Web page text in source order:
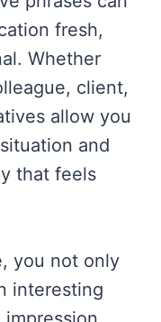
fresh,
Whether
client,
allow you
and
that feels
you not only
interesting